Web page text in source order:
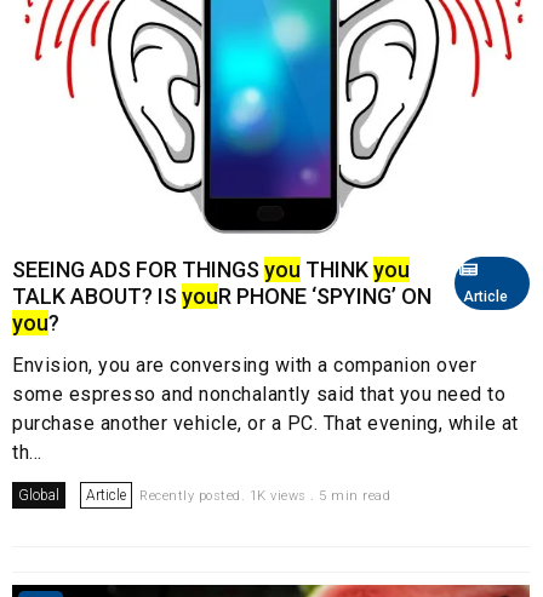
Article
SEEING ADS FOR THINGS you THINKyou
TALK ABOUT? IS youR PHONE ‘SPYING’ ON
you?
Envision, you are conversing with a companion over
some espresso and nonchalantly said that you need to
purchase another vehicle, or a PC. That evening, while at
th...
Global Article Recently posted. 1K views . 5 min read